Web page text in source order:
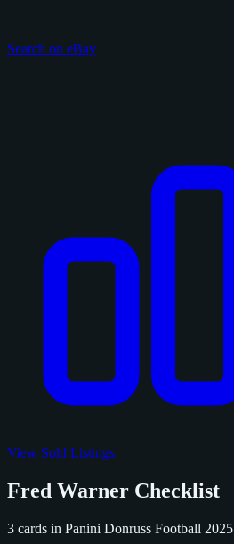
Search on eBay
View Sold Listings
Fred Warner Checklist
3 cards in Panini Donruss Football 2025